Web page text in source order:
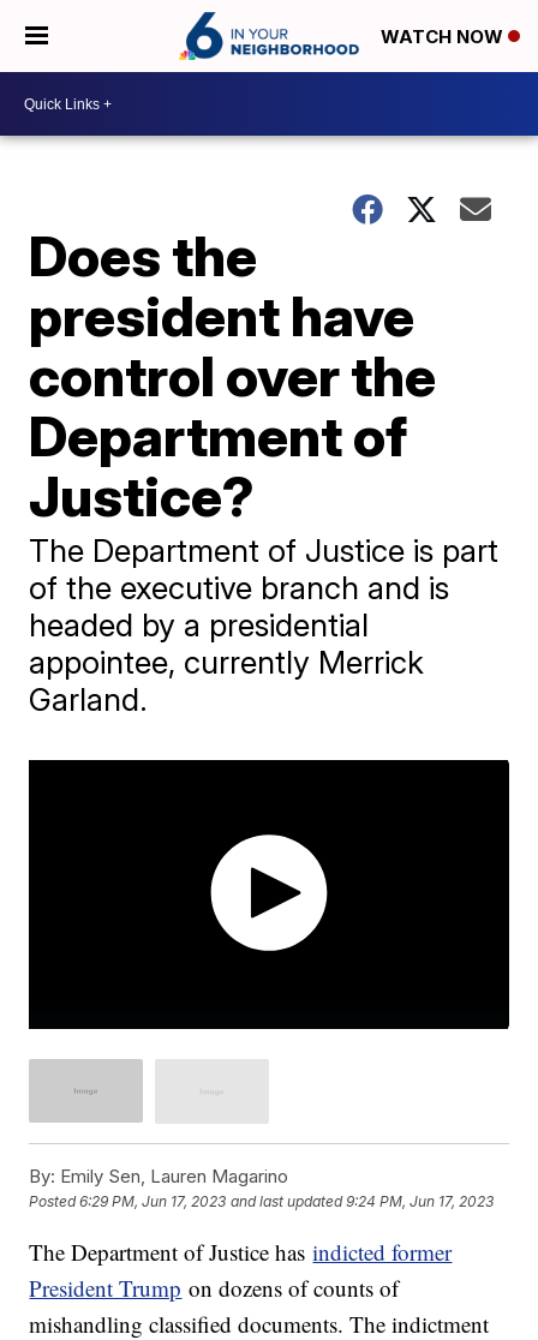
WATCH NOW
Does the
president have
control over the
Department of
Justice?
The Department of Justice is part
of the executive branch and is
headed by a presidential
appointee, currently Merrick
Garland.
By: Emily Sen, Lauren Magarino
Posted6:29 PM, Jun 17, 2023 and last updated 9:24 PM, Jun 17, 2023
The Department of Justice hasindicted former
President Trump on dozens of counts of
mishandling classified documents. The indictment